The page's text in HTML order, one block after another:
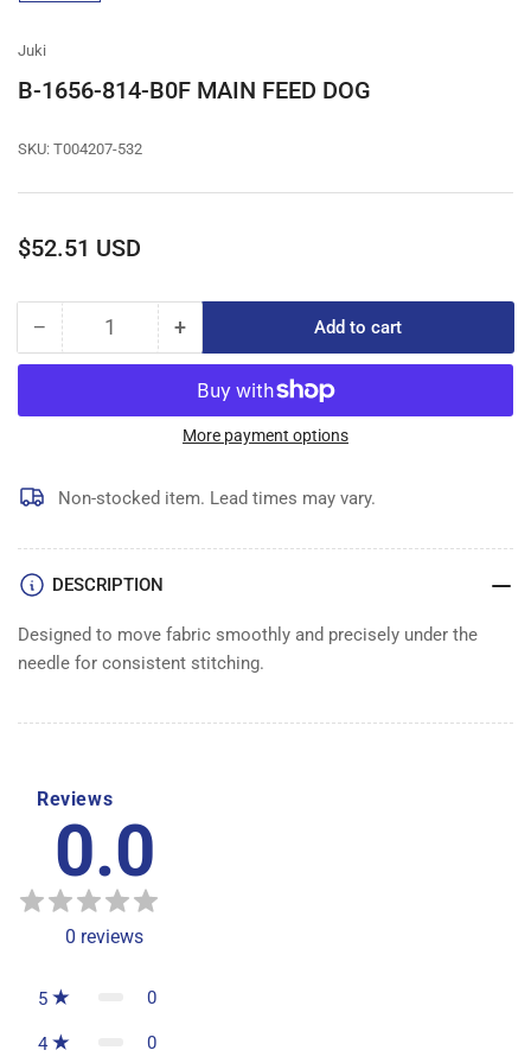
gallery
Juki
B-1656-814-B0F MAIN FEED DOG
SKU: T004207-532
Regular
$52.51 USD
− Decrease
quantity
B-
B0F
MAIN
Quantity +Increase
quantity
for
B-
1656-
B0F
MAIN
Add to cart
More payment options
Non-stocked item. Lead times may vary.
DESCRIPTION
Designed to move fabric smoothly and precisely under the
needle for consistent stitching.
Reviews
0.0
0 reviews
5 0
4 0